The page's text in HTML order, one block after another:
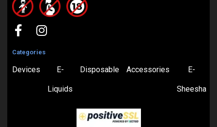
Categories
Devices E-
Liquids
Disposable Accessories E-
Sheesha